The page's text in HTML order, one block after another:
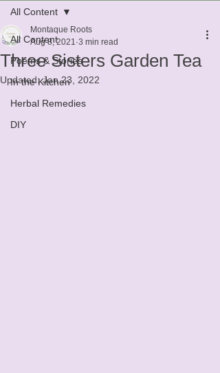
All Content
Poems & Stories
In the Kitchen
Herbal Remedies
DIY
All Content
Three Sisters Garden Tea
Montaque Roots
Aug 8, 2021 3 min read
Updated:Jan 23, 2022